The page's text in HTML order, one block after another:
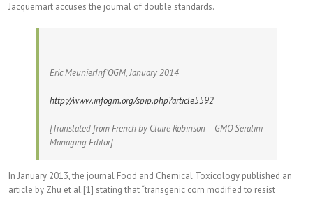
Jacquemart accuses the journal of double standards.
Eric MeunierInf’OGM, January 2014
http://www.infogm.org/spip.php?article5592
[Translated from French by Claire Robinson – GMO Seralini
Managing Editor]
In January 2013, the journal Food and Chemical Toxicology published an
article by Zhu et al.[1] stating that “transgenic corn modified to resist